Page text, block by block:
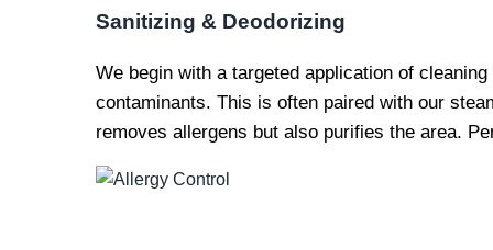
Sanitizing & Deodorizing
We begin with a targeted application of
contaminants. This is often paired with our
removes allergens but also purifies the area.